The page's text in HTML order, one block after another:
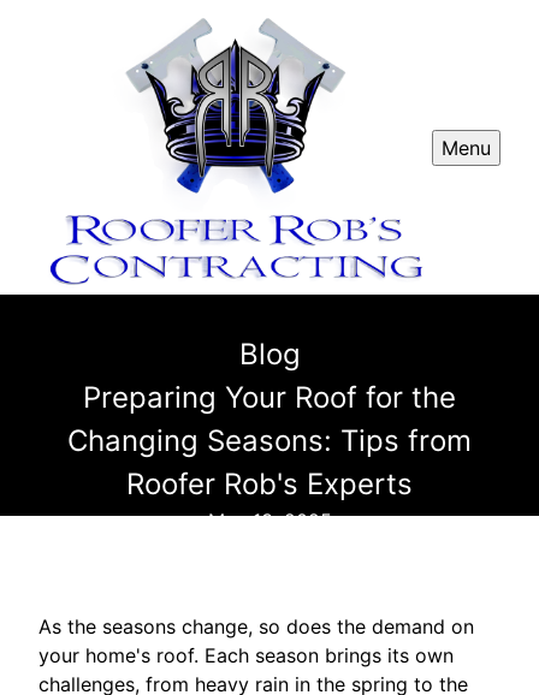
Menu
Blog
Preparing Your Roof for the
Changing Seasons: Tips from
Roofer Rob's Experts
May 13, 2025
As the seasons change, so does the demand on
your home's roof. Each season brings its own
challenges, from heavy rain in the spring to the